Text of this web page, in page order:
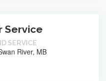
Service
SERVICE
River, MB